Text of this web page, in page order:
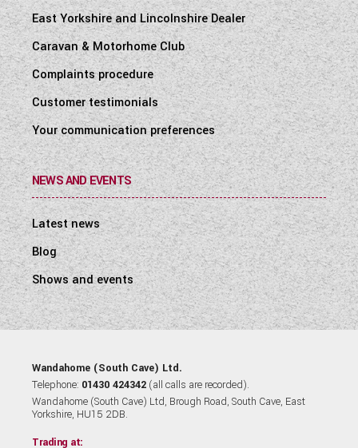
East Yorkshire and Lincolnshire Dealer
Caravan & Motorhome Club
Complaints procedure
Customer testimonials
Your communication preferences
NEWS AND EVENTS
Latest news
Blog
Shows and events
Wandahome (South Cave) Ltd.
Telephone: 01430 424342 (all calls are recorded).
Wandahome (South Cave) Ltd, Brough Road, South Cave, East
Yorkshire, HU15 2DB.
Trading at: